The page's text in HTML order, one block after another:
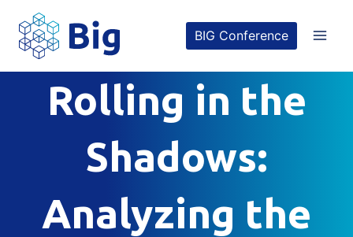
content
BIG Conference
Rolling in the
Shadows:
Analyzing the